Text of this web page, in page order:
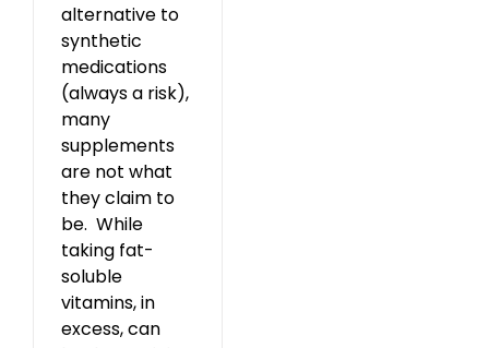
alternative to
synthetic
medications
(always a risk),
many
supplements
are not what
they claim to
be. While
taking fat-
soluble
vitamins, in
excess, can